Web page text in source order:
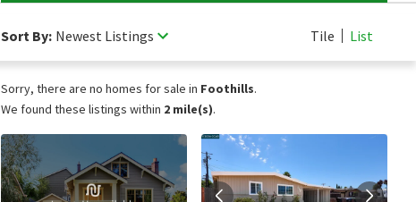
Sort By: Newest Listings Tile List
Sorry, there are no homes for sale in Foothills.
We found these listings within 2 mile(s).